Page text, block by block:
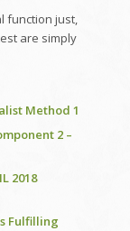
function just,
are simply
Method 1
2 –
2018
Fulfilling